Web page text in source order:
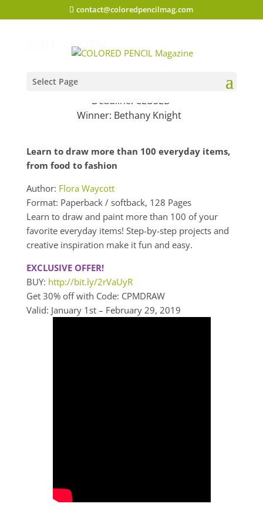
contact@coloredpencilmag.com
Select Page
2001 – BOTM
Deadline: CLOSED
Winner: Bethany Knight
Learn to draw more than 100 everyday items,
from food to fashion
Author: Flora Waycott
Format: Paperback / softback, 128 Pages
Learn to draw and paint more than 100 of your
favorite everyday items! Step-by-step projects and
creative inspiration make it fun and easy.
EXCLUSIVE OFFER!
BUY: http://bit.ly/2rVaUyR
Get 30% off with Code: CPMDRAW
Valid: January 1st – February 29, 2019